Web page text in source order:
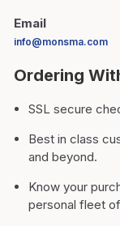
Email
info@monsma.com
Ordering
SSL secure
Best in class
and beyond.
Know your
personal fleet